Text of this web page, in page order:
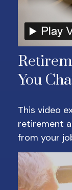
You
This video
retirement
from your